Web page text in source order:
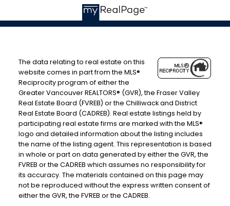
The data relating to real estate on this
website comes in part from the MLS®
Reciprocity program of either the
Greater Vancouver REALTORS® (GVR), the Fraser Valley
Real Estate Board (FVREB) or the Chilliwack and District
Real Estate Board (CADREB). Real estate listings held by
participating real estate firms are marked with the MLS®
logo and detailed information about the listing includes
the name of the listing agent. This representation is based
in whole or part on data generated by either the GVR, the
FVREB or the CADREB which assumes no responsibility for
its accuracy. The materials contained on this page may
not be reproduced without the express written consent of
either the GVR, the FVREB or the CADREB.